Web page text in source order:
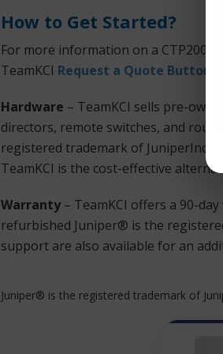
How to Get Started?
For more information on a
TeamKCI Request a Quote Button
Hardware – TeamKCI sells pre-
directors, remote switches, and
registered trademark of JuniperInc.
TeamKCI is the cost-effective
Warranty – TeamKCI offers a 90-
refurbished Juniper® is the
support are also available for an
Juniper® is the registered trademark of